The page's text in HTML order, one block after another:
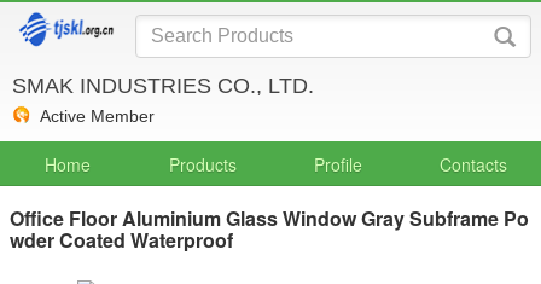
SMAK INDUSTRIES CO., LTD.
Active Member
Home Products Profile Contacts
Office Floor Aluminium Glass Window Gray Subframe Po
wder Coated Waterproof